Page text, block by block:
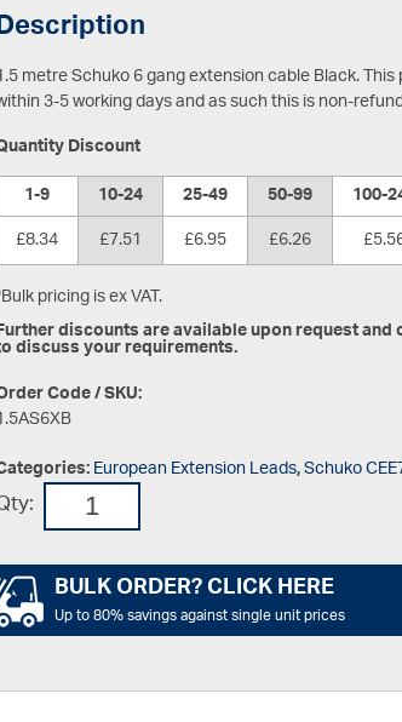
metre Schuko 6 gang extension cable Black.
3-5 working days and as such this is non-
Discount
1-9
10-24 25-49 50-99 100-
£8.34
£7.51 £6.95 £6.26
pricing is ex VAT.
discounts are available upon request
discuss your requirements.
Code / SKU:
European Extension Leads,Schuko
BULK ORDER? CLICK HERE
Up to 80% savings against single unit prices